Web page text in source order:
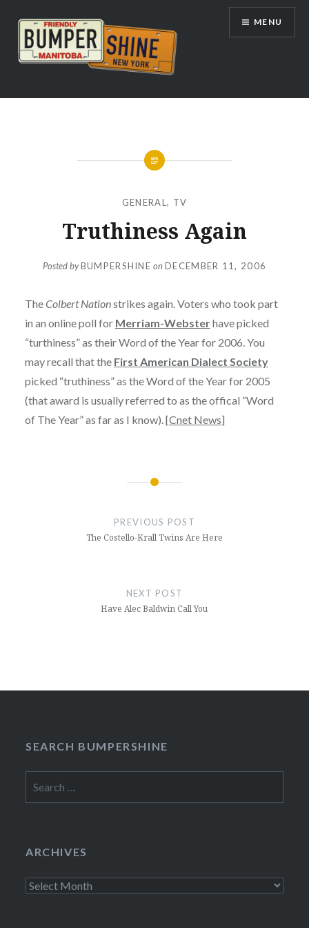
content
Bumpershine.com
MENU
GENERAL , TV
Truthiness Again
Posted byBUMPERSHINE onDECEMBER 11, 2006
TheColbert Nationstrikes again. Voters who took part
in an online poll for Merriam-Websterhave picked
“turthiness” as their Word of the Year for 2006. You
may recall that the First American Dialect Society
picked “truthiness” as the Word of the Year for 2005
(that award is usually referred to as the offical “Word
of The Year” as far as I know). [Cnet News]
PREVIOUS POST
The Costello-Krall Twins Are Here
NEXT POST
Have Alec Baldwin Call You
SEARCH BUMPERSHINE
for:
ARCHIVES
Archives